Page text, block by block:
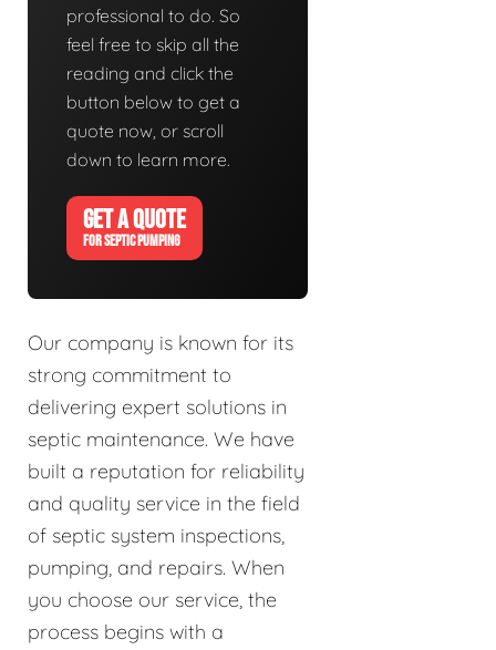
professional to do. So
feel free to skip all the
reading and click the
button below to get a
quote now, or scroll
down to learn more.
GET A QUOTE
FOR SEPTIC PUMPING
Our company is known for its
strong commitment to
delivering expert solutions in
septic maintenance. We have
built a reputation for reliability
and quality service in the field
of septic system inspections,
pumping, and repairs. When
you choose our service, the
process begins with a